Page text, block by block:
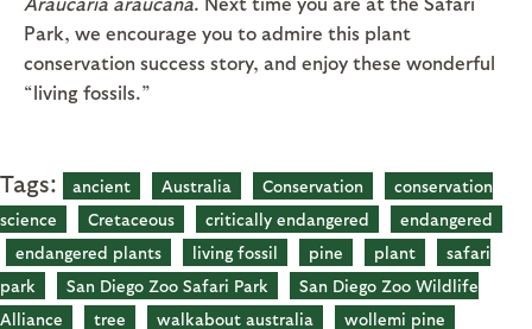
Park, we encourage you to admire this plant
conservation success story, and enjoy these wonderful
“living fossils.”
Tags: ancient Australia Conservation
conservation
science
Cretaceous critically endangered
endangered
endangered plants
living fossil pine plant
safari
park
San Diego Zoo Safari Park
San Diego Zoo Wildlife
Alliance
tree walkabout australia wollemi pine